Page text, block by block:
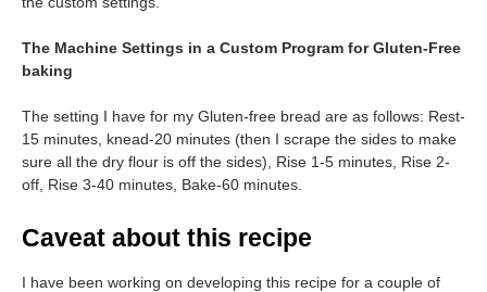
The Machine Settings in a Custom Program for Gluten-Free
baking
The setting I have for my Gluten-free bread are as follows: Rest-
15 minutes, knead-20 minutes (then I scrape the sides to make
sure all the dry flour is off the sides), Rise 1-5 minutes, Rise 2-
off, Rise 3-40 minutes, Bake-60 minutes.
Caveat about this recipe
I have been working on developing this recipe for a couple of